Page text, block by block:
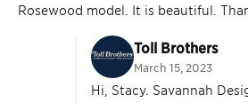
Rosewood model. It is beautiful.
Toll Brothers
March 15, 2023
Hi, Stacy. Savannah